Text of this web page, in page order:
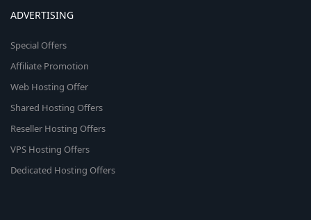
ADVERTISING
Special Offers
Affiliate Promotion
Web Hosting Offer
Shared Hosting Offers
Reseller Hosting Offers
VPS Hosting Offers
Dedicated Hosting Offers